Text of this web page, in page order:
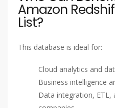
Amazon
List?
This database is ideal for:
Cloud analytics and
Business intelligence
Data integration, ETL,